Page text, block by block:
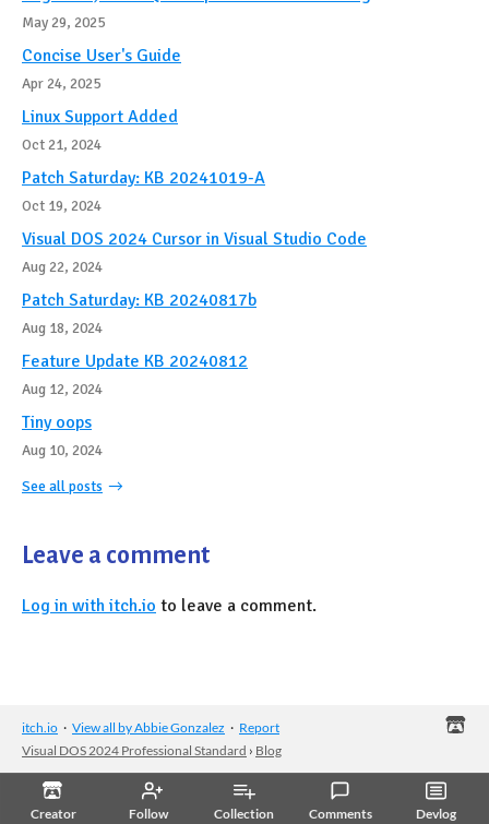
Creator Follow Collection Comments Devlog
May 29, 2025
Concise User's Guide
Apr 24, 2025
Linux Support Added
Oct 21, 2024
Patch Saturday: KB 20241019-A
Oct 19, 2024
Visual DOS 2024 Cursor in Visual Studio Code
Aug 22, 2024
Patch Saturday: KB 20240817b
Aug 18, 2024
Feature Update KB 20240812
Aug 12, 2024
Tiny oops
Aug 10, 2024
See all posts
Leave a comment
Log in with itch.io to leave a comment.
itch.io · View all by Abbie Gonzalez · Report
Visual DOS 2024 Professional Standard › Blog